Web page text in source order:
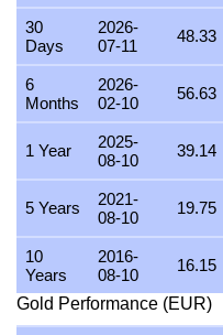
26 July 2026 1,484.31
25 July 2026
24 July 2026 1,490.93
23 July 2026 1,484.66
22 July 2026
21 July 2026 1,486.06
20 July 2026 1,461.36
19 July 2026
18 July 2026 1,464.28
30
Days
2026-
07-11
48.33
6
Months
2026-
02-10
56.63
1 Year
2025-
08-10
39.14
5 Years
2021-
08-10
19.75
10
Years
2016-
08-10
16.15
Gold Performance (EUR)